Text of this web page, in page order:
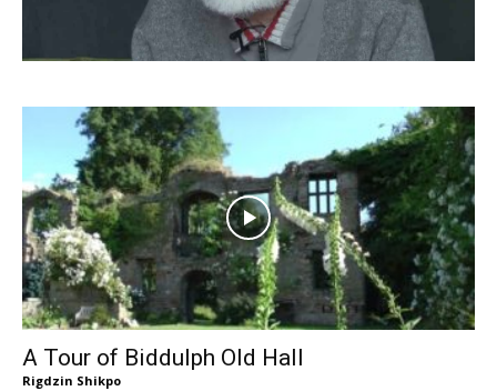
A Tour of Biddulph Old Hall
Rigdzin Shikpo